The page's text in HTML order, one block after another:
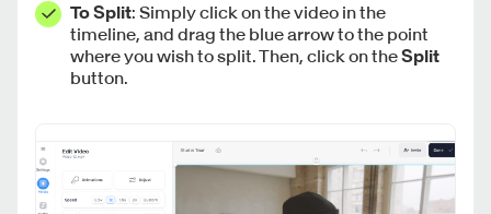
To Split: Simply click on the video in the
timeline, and drag the blue arrow to the point
where you wish to split. Then, click on theSplit
button.